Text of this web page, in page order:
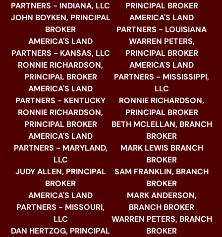
PARTNERS - INDIANA, LLC
JOHN BOYKEN, PRINCIPAL
BROKER
AMERICA'S LAND
PARTNERS - KANSAS, LLC
RONNIE RICHARDSON,
PRINCIPAL BROKER
AMERICA'S LAND
PARTNERS - KENTUCKY
RONNIE RICHARDSON,
PRINCIPAL BROKER
AMERICA'S LAND
PARTNERS - MARYLAND,
LLC
JUDY ALLEN, PRINCIPAL
BROKER
AMERICA'S LAND
PARTNERS - MISSOURI,
LLC
DAN HERTZOG, PRINCIPAL
PRINCIPAL BROKER
AMERICA'S LAND
PARTNERS - LOUISIANA
WARREN PETERS,
PRINCIPAL BROKER
AMERICA'S LAND
PARTNERS - MISSISSIPPI,
LLC
RONNIE RICHARDSON,
PRINCIPAL BROKER
BETH MCLELLAN, BRANCH
BROKER
MARK LEWIS BRANCH
BROKER
SAM FRANKLIN, BRANCH
BROKER
MARK ANDERSON,
BRANCH BROKER
WARREN PETERS, BRANCH
BROKER